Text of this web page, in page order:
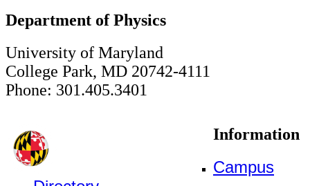
Department of Physics
University of Maryland
College Park, MD 20742-4111
Phone: 301.405.3401
Information
Campus